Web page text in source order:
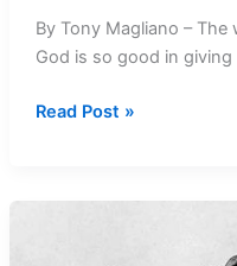
By Tony Magliano –
God is so good in giving
Imagining
World
Read Post »